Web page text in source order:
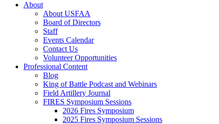
About
About USFAA
Board of Directors
Staff
Events Calendar
Contact Us
Volunteer Opportunities
Professional Content
Blog
King of Battle Podcast and Webinars
Field Artillery Journal
FIRES Symposium Sessions
2026 Fires Symposium
2025 Fires Symposium Sessions